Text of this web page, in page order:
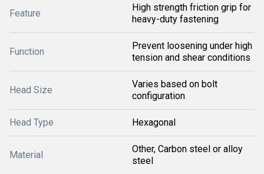
Feature
High strength friction grip for
heavy-duty fastening
Function
Prevent loosening under high
tension and shear conditions
Head Size
Varies based on bolt
configuration
Head Type Hexagonal
Material
Other, Carbon steel or alloy
steel